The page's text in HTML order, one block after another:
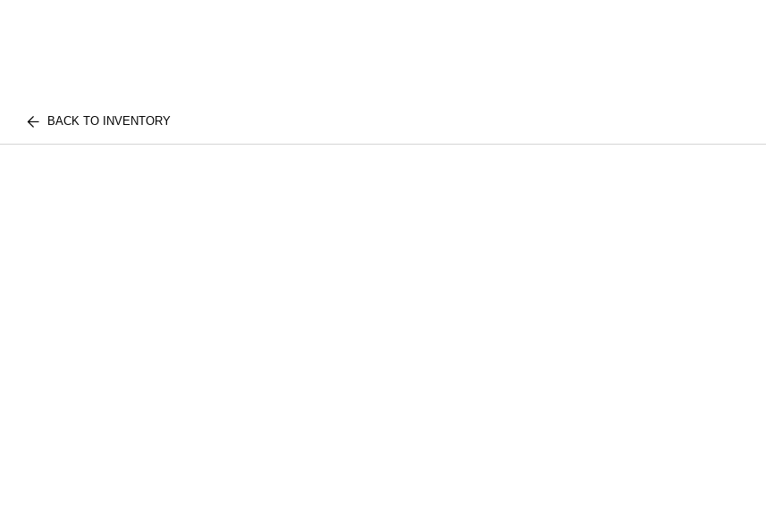
BACK TO INVENTORY